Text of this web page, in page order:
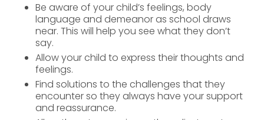
Be aware of your child’s feelings, body
language and demeanor as school draws
near. This will help you see what they don’t
say.
Allow your child to express their thoughts and
feelings.
Find solutions to the challenges that they
encounter so they always have your support
and reassurance.